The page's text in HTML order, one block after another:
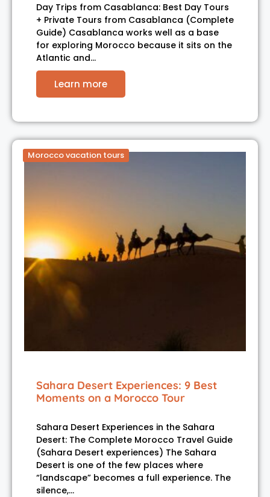
Day Trips from Casablanca: Best Day Tours
+ Private Tours from Casablanca (Complete
Guide) Casablanca works well as a base
for exploring Morocco because it sits on the
Atlantic and…
Learn more
Morocco vacation tours
Sahara Desert Experiences: 9 Best
Moments on a Morocco Tour
Sahara Desert Experiences in the Sahara
Desert: The Complete Morocco Travel Guide
(Sahara Desert experiences) The Sahara
Desert is one of the few places where
“landscape” becomes a full experience. The
silence,…